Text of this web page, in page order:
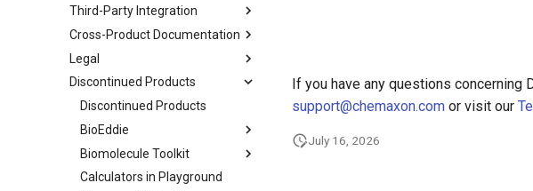
Third-Party Integration
Cross-Product Documentation
Legal
Discontinued Products
Discontinued Products
BioEddie
Biomolecule Toolkit
Calculators in Playground
If you have any questions concerning
support@chemaxon.com or visit our
July 16, 2026